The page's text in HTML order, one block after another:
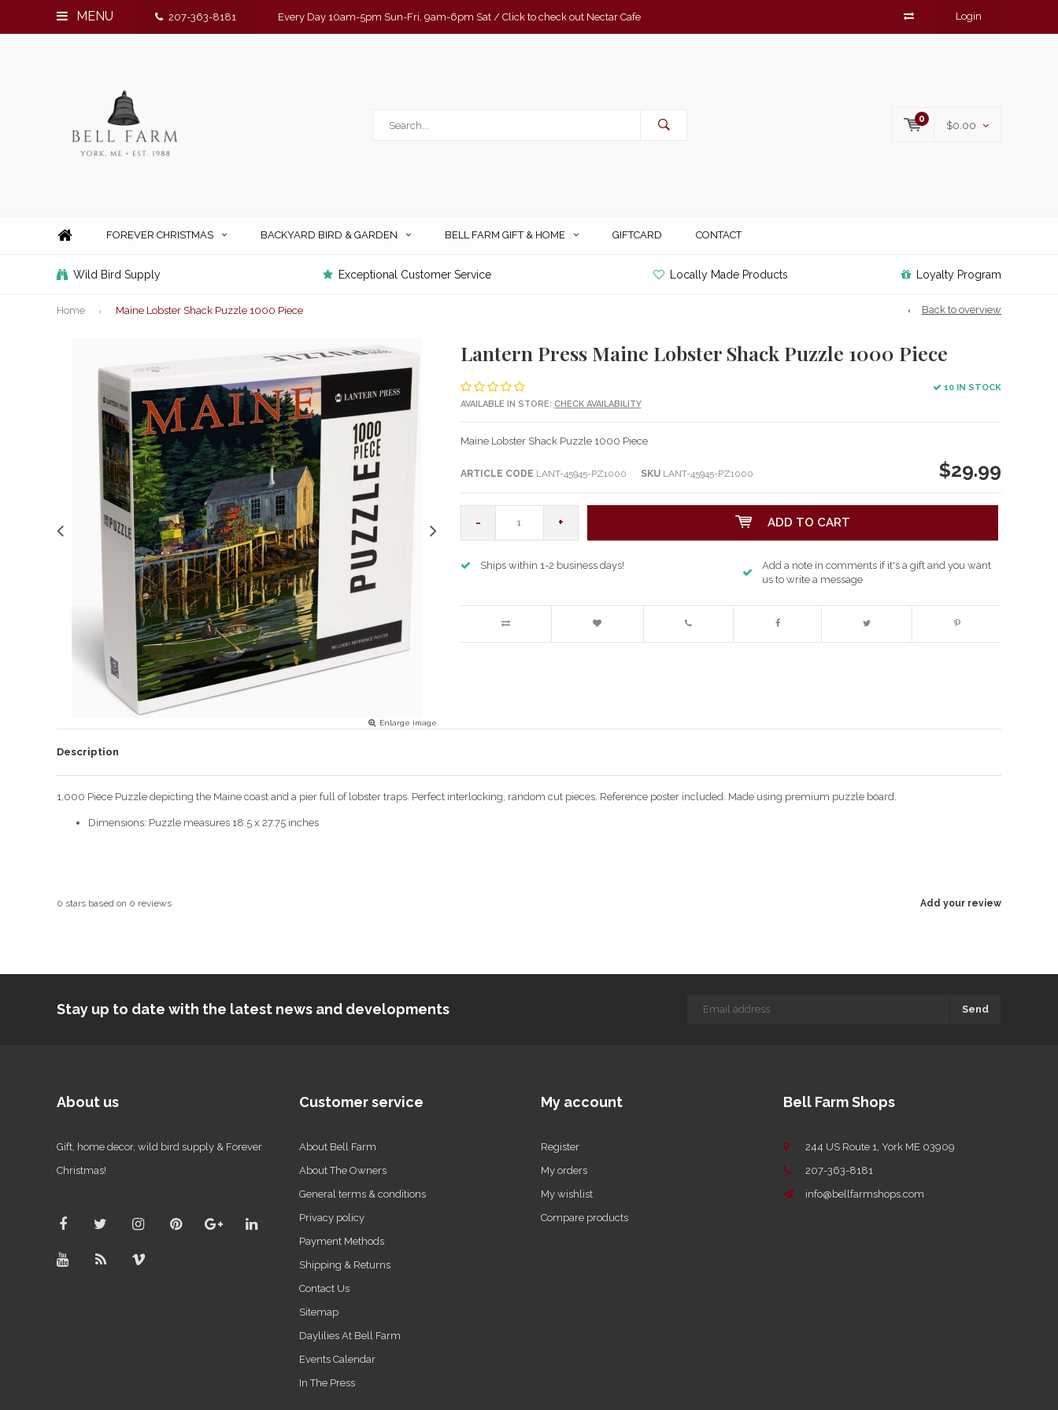
MENU 207-363-8181 Every Day 10am-5pm Sun-Fri, 9am-6pm Sat / Click to check out Nectar Cafe Login
0
$0.00
FOREVER CHRISTMAS BACKYARD BIRD & GARDEN BELL FARM GIFT & HOME GIFTCARD CONTACT
Wild Bird Supply Exceptional Customer Service Locally Made Products Loyalty Program
Home Maine Lobster Shack Puzzle 1000 Piece Back to overview
Enlarge image
Lantern Press Maine Lobster Shack Puzzle 1000 Piece
10 IN STOCK
AVAILABLE IN STORE: CHECK AVAILABILITY
Maine Lobster Shack Puzzle 1000 Piece
ARTICLE CODE LANT-45945-PZ1000 SKULANT-45945-PZ1000 $29.99
- + ADD TO CART
Ships within 1-2 business days!
Add a note in comments if it's a gift and you want
us to write a message
Description
1,000 Piece Puzzle depicting the Maine coast and a pier full of lobster traps. Perfect interlocking, random cut pieces. Reference poster included. Made using premium puzzle board.
Dimensions: Puzzle measures 18.5 x 27.75 inches
Add your review
0 stars based on 0 reviews
Stay up to date with the latest news and developments Send
About us
Gift, home decor, wild bird supply & Forever
Christmas!
Customer service
About Bell Farm
About The Owners
General terms & conditions
Privacy policy
Payment Methods
Shipping & Returns
Contact Us
Sitemap
Daylilies At Bell Farm
Events Calendar
In The Press
My account
Register
My orders
My wishlist
Compare products
Bell Farm Shops
244 US Route 1, York ME 03909
207-363-8181
info@bellfarmshops.com